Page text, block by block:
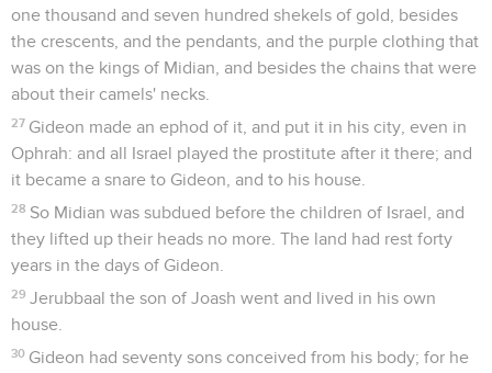
one thousand and seven hundred shekels of gold, besides
the crescents, and the pendants, and the purple clothing that
was on the kings of Midian, and besides the chains that were
about their camels' necks.
27 Gideon made an ephod of it, and put it in his city, even in
Ophrah: and all Israel played the prostitute after it there; and
it became a snare to Gideon, and to his house.
28 So Midian was subdued before the children of Israel, and
they lifted up their heads no more. The land had rest forty
years in the days of Gideon.
29 Jerubbaal the son of Joash went and lived in his own
house.
30 Gideon had seventy sons conceived from his body; for he